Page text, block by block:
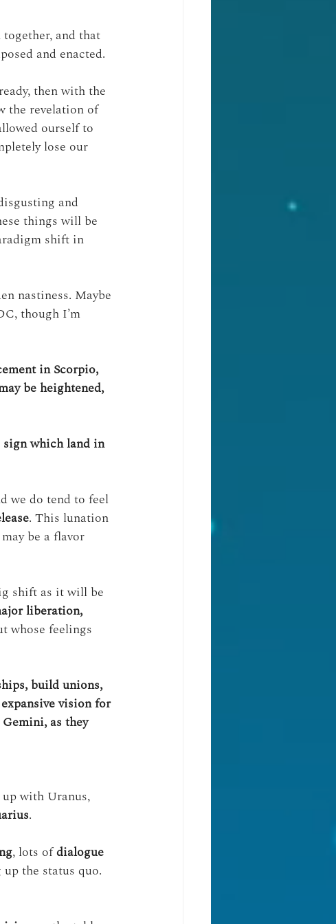
and that
and enacted.
then with the
the revelation of
ourself to
lose our
and
things will be
shift in
nastiness. Maybe
though I’m
in Scorpio,
be heightened,
sign which land in
we do tend to feel
. This lunation
be a flavor
shift as it will be
liberation,
whose feelings
build unions,
vision for
as they
with Uranus,
.
, lots of dialogue
the status quo.